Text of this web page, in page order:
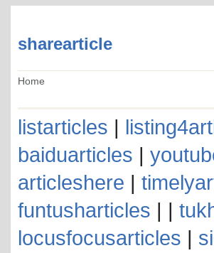
sharearticle
Home
listarticles |
baiduarticles |
articleshere |
funtusharticles | |
locusfocusarticles |